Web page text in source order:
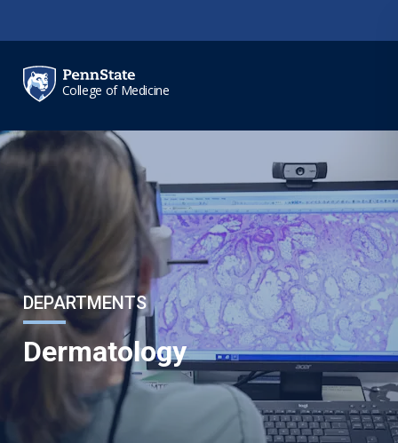
College of Medicine
DEPARTMENTS
Dermatology